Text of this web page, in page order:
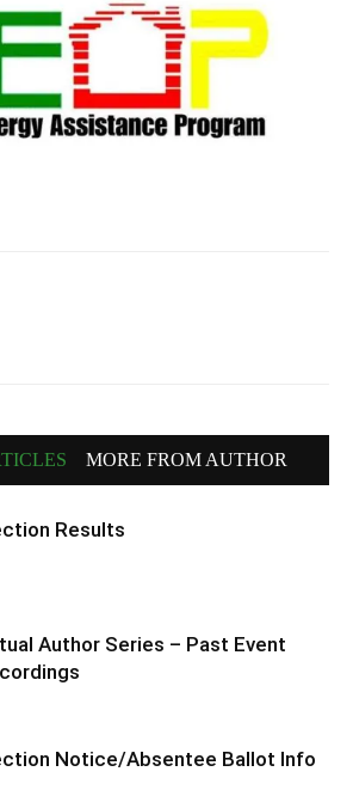
MORE FROM AUTHOR
Results
Author Series – Past Event
Notice/Absentee Ballot Info